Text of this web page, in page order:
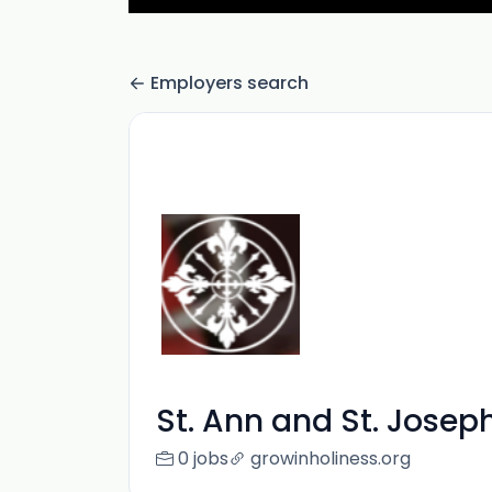
Employers search
St. Ann and St.
0 jobs growinholiness.org